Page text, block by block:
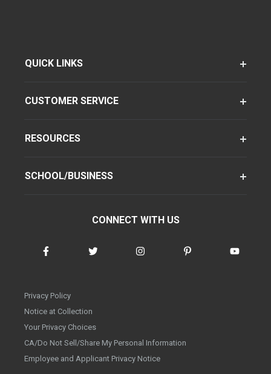
QUICK LINKS
CUSTOMER SERVICE
RESOURCES
SCHOOL/BUSINESS
CONNECT WITH US
Privacy Policy
Notice at Collection
Your Privacy Choices
CA/Do Not Sell/Share My Personal Information
Employee and Applicant Privacy Notice